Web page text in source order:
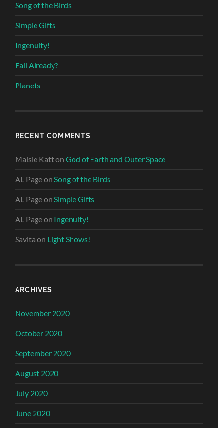
Song of the Birds
Simple Gifts
Ingenuity!
Fall Already?
Planets
RECENT COMMENTS
Maisie KattonGod of Earth and Outer Space
AL PageonSong of the Birds
AL PageonSimple Gifts
AL Pageon Ingenuity!
Savita on Light Shows!
ARCHIVES
November 2020
October 2020
September 2020
August 2020
July 2020
June 2020